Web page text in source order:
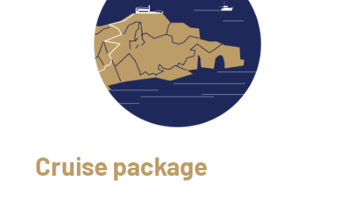
Cruise package